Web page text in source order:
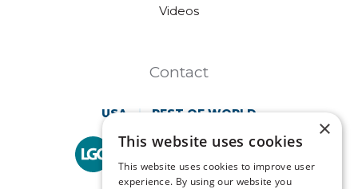
Videos
Contact
USA REST OF WORLD
Technopath is part of
LGC Clinical Diagnostics.
×
This website uses cookies
This website uses cookies to improve user
experience. By using our website you